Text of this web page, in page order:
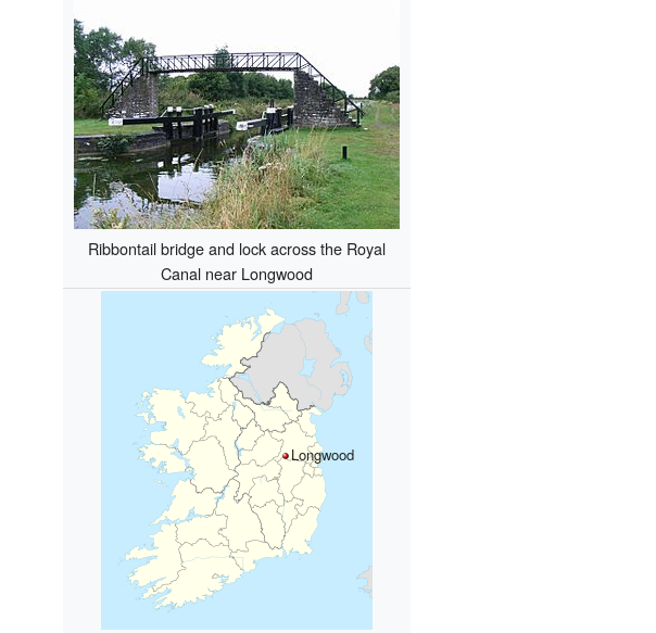
Ribbontail bridge and lock across the Royal
Canal near Longwood
Longwood